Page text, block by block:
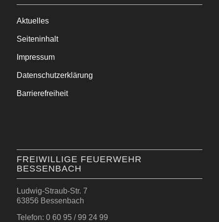
Aktuelles
Seiteninhalt
Impressum
Datenschutzerklärung
Barrierefreiheit
FREIWILLIGE FEUERWEHR
BESSENBACH
Ludwig-Straub-Str. 7
63856 Bessenbach
Telefon: 0 60 95 / 99 24 99